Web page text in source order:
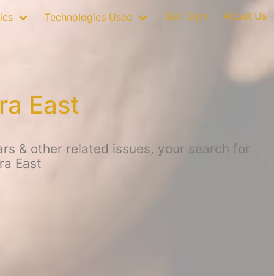
Technologies Used Skin Gym About Us
East
& other related issues, your search for
East